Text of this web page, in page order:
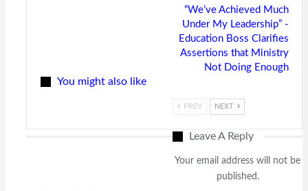
“We’ve Achieved Much
Under My Leadership” -
Education Boss Clarifies
Assertions that Ministry
Not Doing Enough
You might also like
PREV NEXT
Leave A Reply
Your email address will not be
published.